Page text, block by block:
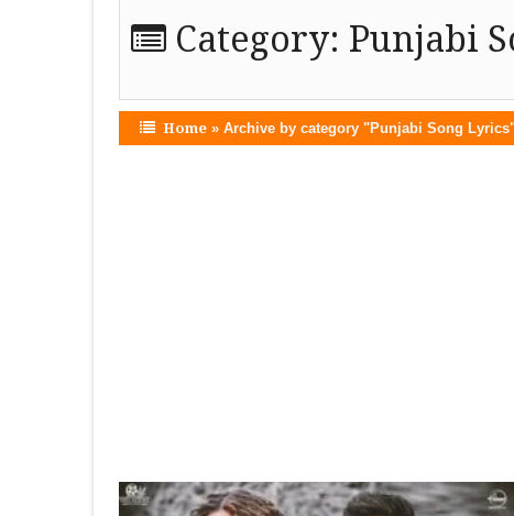
Category: Punjabi
Home» Archive by category "Punjabi Song